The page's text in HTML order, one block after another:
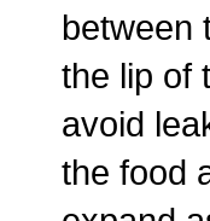
between
the lip of
avoid
the food